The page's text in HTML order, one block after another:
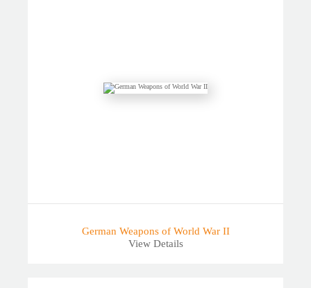
German Weapons of World War II
View Details